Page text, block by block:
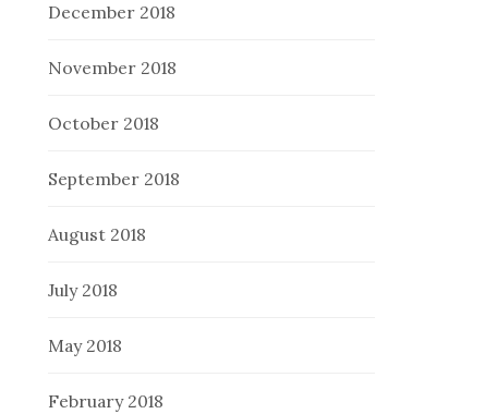
December 2018
November 2018
October 2018
September 2018
August 2018
July 2018
May 2018
February 2018